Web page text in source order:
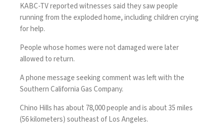
KABC-TV reported witnesses said they saw people
running from the exploded home, including children crying
for help.
People whose homes were not damaged were later
allowed to return.
A phone message seeking comment was left with the
Southern California Gas Company.
Chino Hills has about 78,000 people and is about 35 miles
(56 kilometers) southeast of Los Angeles.